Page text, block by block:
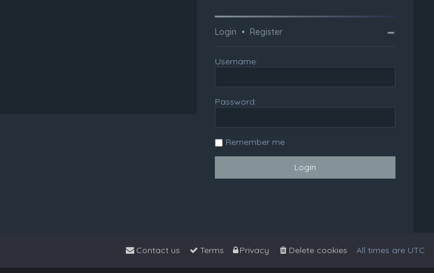
Login • Register
Username:
Password:
Remember me
All times are UTC
Delete cookies
Privacy
Terms
Contact us